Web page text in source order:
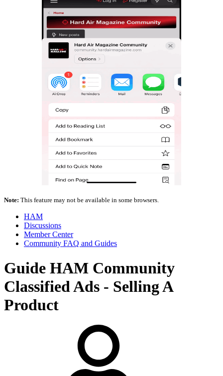
Note: This feature may not be available in some browsers.
HAM
Discussions
Member Center
Community FAQ and Guides
Guide HAM Community
Classified Ads - Selling A
Product